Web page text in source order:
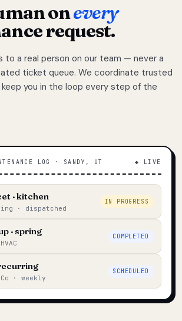
onevery
request.
to a real person on our team — never a
ticket queue. We coordinate trusted
you in the loop every step of the
LOG · SANDY, UT ◆ LIVE
· kitchen
· dispatched
IN PROGRESS
· spring COMPLETED
· weekly
SCHEDULED